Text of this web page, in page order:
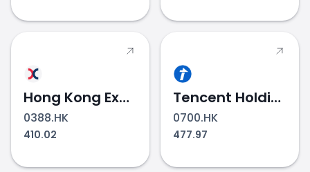
Hong Kong Exchanges & Clearing
0388.HK
410.02
Tencent Holdings
0700.HK
477.97